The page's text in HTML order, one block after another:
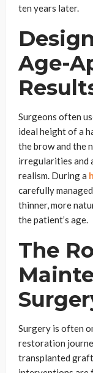
ten years later.
Age-
Surgeons often
ideal height of a
the brow and the
irregularities and
realism. During a
carefully
thinner, more
the patient’s age.
The
Surgery is often
restoration
transplanted